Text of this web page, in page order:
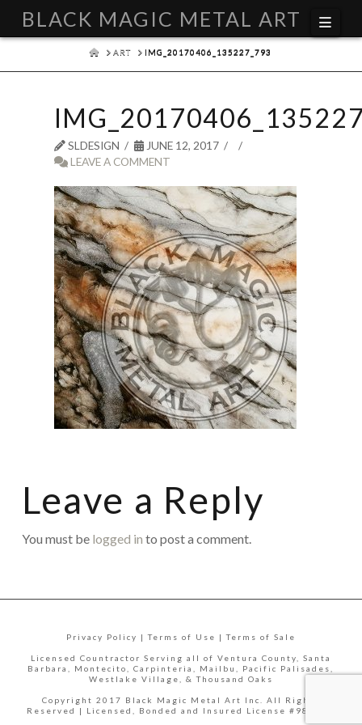
BLACK MAGIC METAL ART
HOME
ART IMG_20170406_135227_793
SLDESIGN
JUNE 12, 2017
LEAVE A COMMENT
Leave a Reply
You must be logged in to post a comment.
Privacy Policy | Terms of Use | Terms of Sale
Licensed Countractor Serving all of Ventura County, Santa
Barbara, Montecito, Carpinteria, Mailbu, Pacific Palisades,
Westlake Village, & Thousand Oaks
Copyright 2017 Black Magic Metal Art Inc. All Rights
Reserved | Licensed, Bonded and Insured License #988335